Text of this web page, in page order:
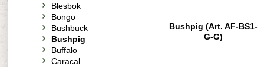
Bushpig (Art. AF-BS1-
G-G)
Blesbok
Bongo
Bushbuck
Bushpig
Buffalo
Caracal